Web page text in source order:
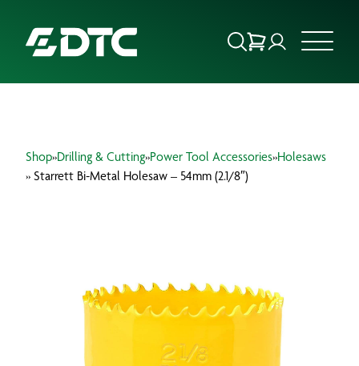
FOCUS SECTORS
Shop»Drilling & Cutting»Power Tool Accessories»Holesaws
» Starrett Bi-Metal Holesaw – 54mm (2.1/8″)